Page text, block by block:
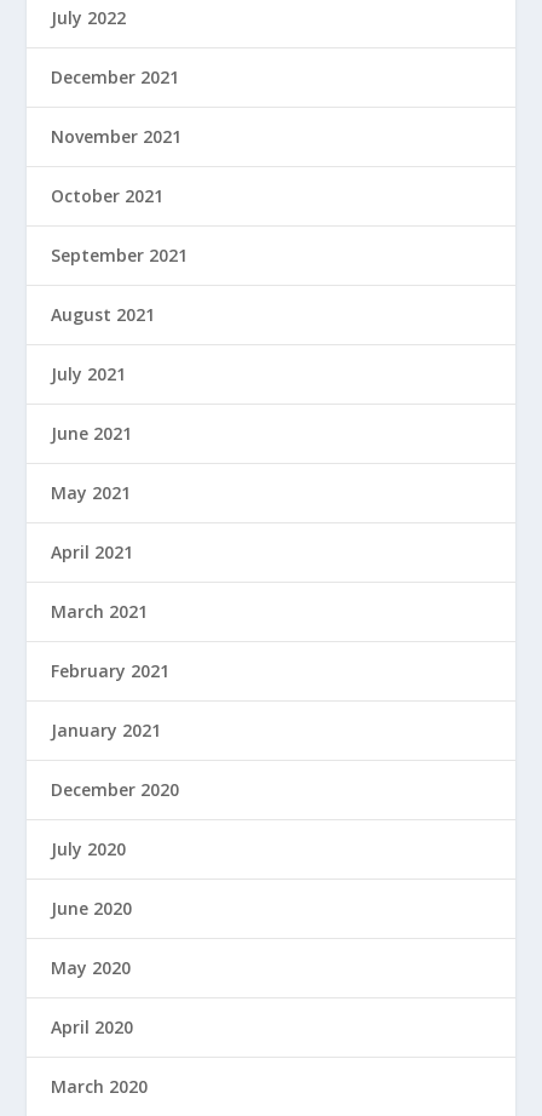
July 2022
December 2021
November 2021
October 2021
September 2021
August 2021
July 2021
June 2021
May 2021
April 2021
March 2021
February 2021
January 2021
December 2020
July 2020
June 2020
May 2020
April 2020
March 2020